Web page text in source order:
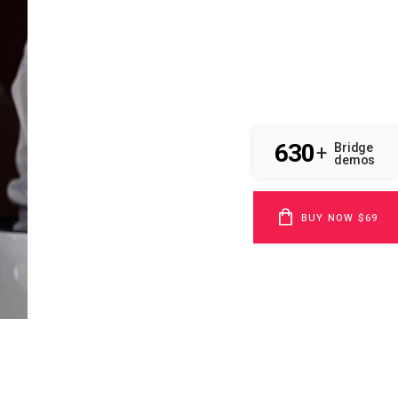
630+
Bridge
demos
BUY NOW $69